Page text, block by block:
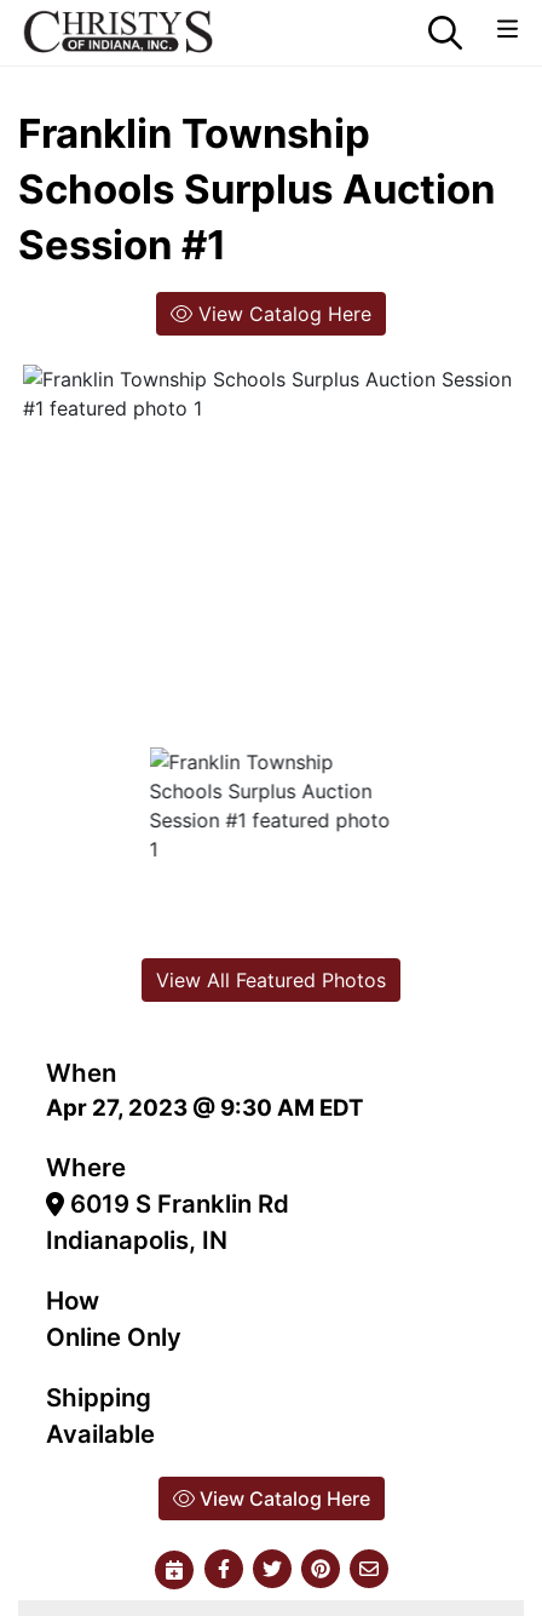
Franklin Township
Schools Surplus Auction
Session #1
View Catalog Here
When
Apr 27, 2023 @ 9:30 AM EDT
Where
6019 S Franklin Rd
Indianapolis, IN
How
Online Only
Shipping
Available
View Catalog Here
View All Featured Photos